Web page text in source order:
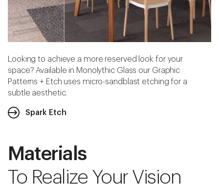
Looking to achieve a more reserved look for your
space? Available in Monolythic Glass our Graphic
Patterns + Etch uses micro-sandblast etching for a
subtle aesthetic.
Spark Etch
Materials
To Realize Your Vision